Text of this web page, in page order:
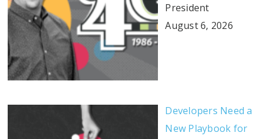
President
August 6, 2026
Developers Need a
New Playbook for